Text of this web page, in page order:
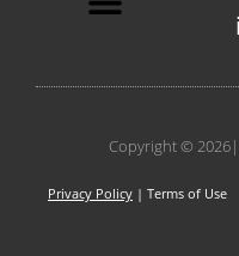
Copyright ©
Privacy Policy | Terms of Use